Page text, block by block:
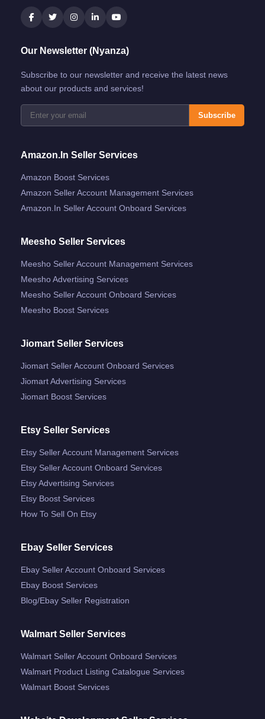
Our Newsletter (Nyanza)
Subscribe to our newsletter and receive the latest news
about our products and services!
Subscribe
Amazon.in Seller Services
Amazon Boost Services
Amazon Seller Account Management Services
Amazon.in Seller Account Onboard Services
Meesho Seller Services
Meesho Seller Account Management Services
Meesho Advertising Services
Meesho Seller Account Onboard Services
Meesho Boost Services
Jiomart Seller Services
Jiomart Seller Account Onboard Services
Jiomart Advertising Services
Jiomart Boost Services
Etsy Seller Services
Etsy Seller Account Management Services
Etsy Seller Account Onboard Services
Etsy Advertising Services
Etsy Boost Services
How To Sell On Etsy
Ebay Seller Services
Ebay Seller Account Onboard Services
Ebay Boost Services
Blog/ebay Seller Registration
Walmart Seller Services
Walmart Seller Account Onboard Services
Walmart Product Listing Catalogue Services
Walmart Boost Services